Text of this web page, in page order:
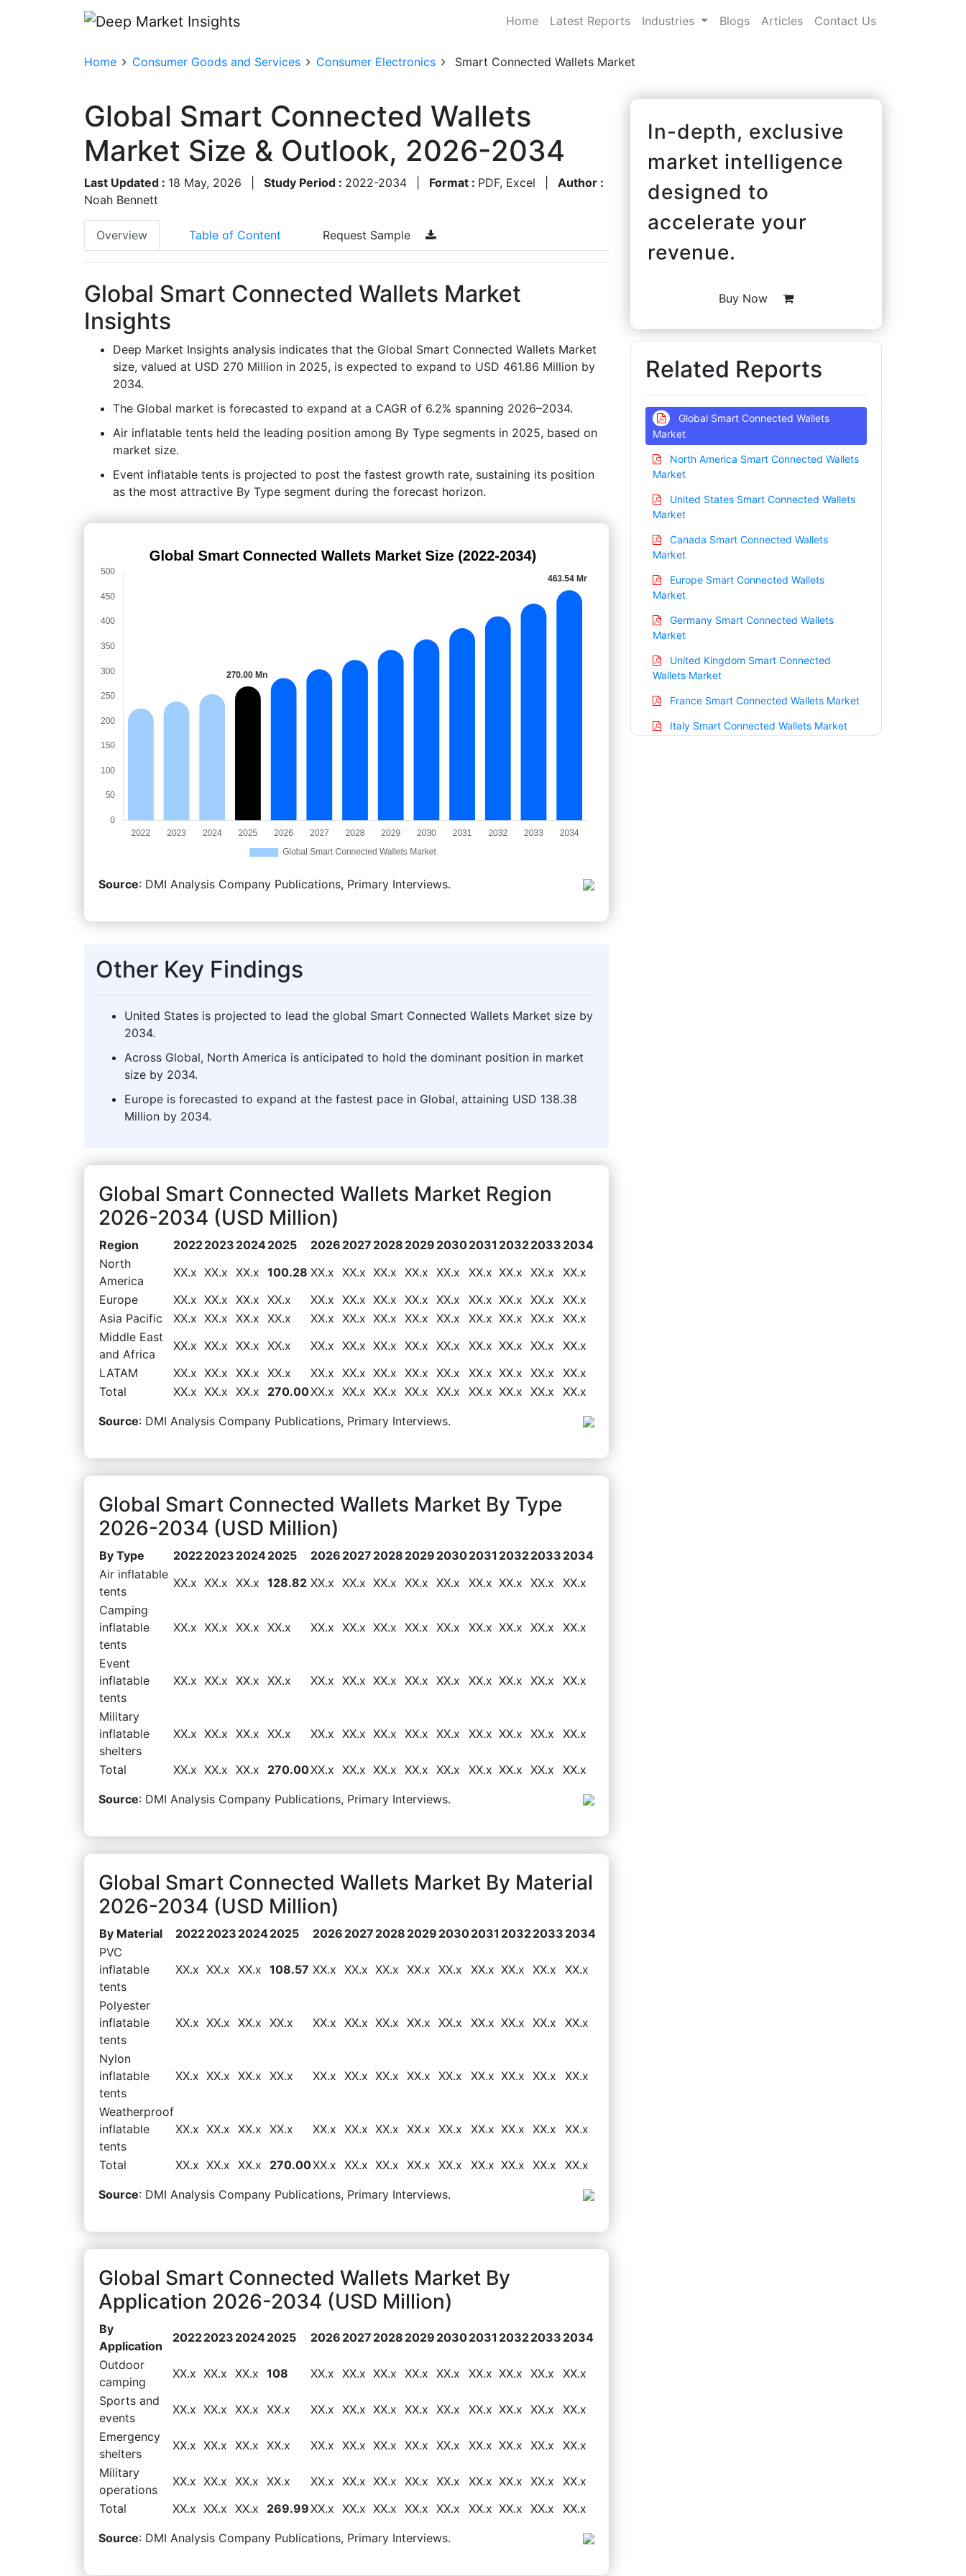
Home Latest Reports Industries Blogs Articles Contact Us
Home Consumer Goods and Services Consumer Electronics Smart Connected Wallets Market
Global Smart Connected Wallets
Market Size & Outlook, 2026-2034
Last Updated : 18 May, 2026 Study Period : 2022-2034 Format : PDF, Excel
Author :
Noah Bennett
Overview Table of Content Request Sample
Global Smart Connected Wallets Market
Insights
Deep Market Insights analysis indicates that the Global Smart Connected Wallets Market
size, valued at USD 270 Million in 2025, is expected to expand to USD 461.86 Million by
2034.
The Global market is forecasted to expand at a CAGR of 6.2% spanning 2026–2034.
Air inflatable tents held the leading position among By Type segments in 2025, based on
market size.
Event inflatable tents is projected to post the fastest growth rate, sustaining its position
as the most attractive By Type segment during the forecast horizon.
Source: DMI Analysis Company Publications, Primary Interviews.
Other Key Findings
United States is projected to lead the global Smart Connected Wallets Market size by
2034.
Across Global, North America is anticipated to hold the dominant position in market
size by 2034.
Europe is forecasted to expand at the fastest pace in Global, attaining USD 138.38
Million by 2034.
Global Smart Connected Wallets Market Region
2026-2034 (USD Million)
Region 20222023 20242025 2026 2027 2028 2029 20302031 20322033 2034
North
America
XX.x XX.x XX.x 100.28 XX.x XX.x XX.x XX.x XX.x XX.x XX.x XX.x
XX.x
Europe
XX.x XX.x XX.x XX.x XX.x XX.x XX.x XX.x XX.x XX.x XX.x XX.x
XX.x
Asia Pacific
XX.x XX.x XX.x XX.x XX.x XX.x XX.x XX.x XX.x XX.x XX.x XX.x
XX.x
Middle East
and Africa
XX.x XX.x XX.x XX.x XX.x XX.x XX.x XX.x XX.x XX.x XX.x XX.x
XX.x
LATAM
XX.x XX.x XX.x XX.x XX.x XX.x XX.x XX.x XX.x XX.x XX.x XX.x
XX.x
Total
XX.x XX.x XX.x 270.00XX.x XX.x XX.x XX.x XX.x XX.x XX.x XX.x XX.x
Source: DMI Analysis Company Publications, Primary Interviews.
Global Smart Connected Wallets Market By Type
2026-2034 (USD Million)
By Type 20222023 20242025 2026 2027 2028 2029 20302031 20322033 2034
Air inflatable
tents
XX.x XX.x XX.x 128.82 XX.x XX.x XX.x XX.x XX.x XX.x XX.x XX.x
XX.x
Camping
inflatable
tents
XX.x XX.x XX.x XX.x XX.x XX.x XX.x XX.x XX.x XX.x XX.x XX.x XX.x
Event
inflatable
tents
XX.x XX.x XX.x XX.x XX.x XX.x XX.x XX.x XX.x XX.x XX.x XX.x XX.x
Military
inflatable
shelters
XX.x XX.x XX.x XX.x XX.x XX.x XX.x XX.x XX.x XX.x XX.x XX.x XX.x
Total XX.x XX.x XX.x 270.00XX.x XX.x XX.x XX.x XX.x XX.x XX.x XX.x XX.x
Source: DMI Analysis Company Publications, Primary Interviews.
Global Smart Connected Wallets Market By Material
2026-2034 (USD Million)
By Material 20222023 20242025 2026 2027 2028 2029 20302031 20322033 2034
PVC
inflatable
tents
XX.x XX.x XX.x 108.57 XX.x XX.x XX.x XX.x XX.x XX.x XX.x XX.x XX.x
Polyester
inflatable
tents
XX.x XX.x XX.x XX.x XX.x XX.x XX.x XX.x XX.x XX.x XX.x XX.x XX.x
Nylon
inflatable
tents
XX.x XX.x XX.x XX.x XX.x XX.x XX.x XX.x XX.x XX.x XX.x XX.x XX.x
Weatherproof
inflatable
tents
XX.x XX.x XX.x XX.x XX.x XX.x XX.x XX.x XX.x XX.x XX.x XX.x XX.x
Total XX.x XX.x XX.x 270.00XX.x XX.x XX.x XX.x XX.x XX.x XX.x XX.x XX.x
Source: DMI Analysis Company Publications, Primary Interviews.
Global Smart Connected Wallets Market By
Application 2026-2034 (USD Million)
By
Application
20222023 20242025 2026 2027 2028 2029 20302031 20322033 2034
Outdoor
camping
XX.x XX.x XX.x 108 XX.x XX.x XX.x XX.x XX.x XX.x XX.x XX.x
XX.x
Sports and
events
XX.x XX.x XX.x XX.x XX.x XX.x XX.x XX.x XX.x XX.x XX.x XX.x
XX.x
Emergency
shelters
XX.x XX.x XX.x XX.x XX.x XX.x XX.x XX.x XX.x XX.x XX.x XX.x
XX.x
Military
operations
XX.x XX.x XX.x XX.x XX.x XX.x XX.x XX.x XX.x XX.x XX.x XX.x
XX.x
Total
XX.x XX.x XX.x 269.99XX.x XX.x XX.x XX.x XX.x XX.x XX.x XX.x XX.x
Source: DMI Analysis Company Publications, Primary Interviews.
In-depth, exclusive
market intelligence
designed to
accelerate your
revenue.
Buy Now
Related Reports
Global Smart Connected Wallets
Market
North America Smart Connected Wallets
Market
United States Smart Connected Wallets
Market
Canada Smart Connected Wallets
Market
Europe Smart Connected Wallets
Market
Germany Smart Connected Wallets
Market
United Kingdom Smart Connected
Wallets Market
France Smart Connected Wallets Market
Italy Smart Connected Wallets Market